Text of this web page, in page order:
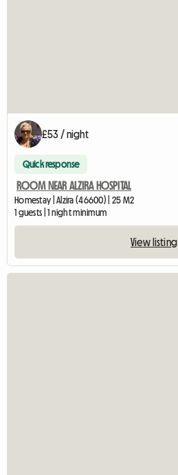
£53 / night
Quick response
ROOM NEAR ALZIRA HOSPITAL
Homestay | Alzira (46600) | 25 M2
1 guests | 1 night minimum
View listing